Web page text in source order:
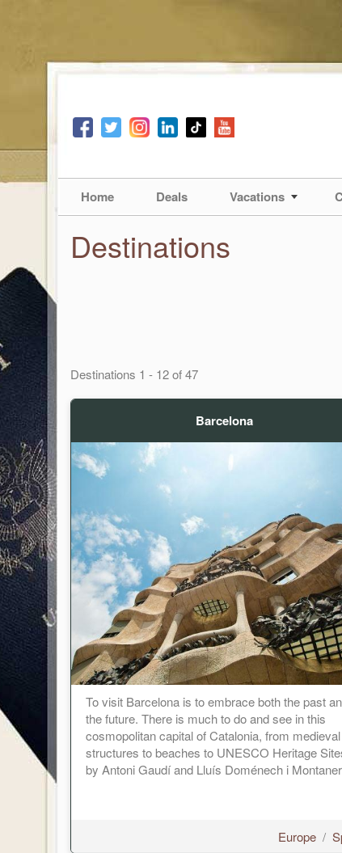
Home Deals Vacations
Destinations
Destinations 1 - 12of47
Barcelona
To visit Barcelona is to embrace both the past
the future. There is much to do and see in this
cosmopolitan capital of Catalonia, from medieval
structures to beaches to UNESCO Heritage
by Antoni Gaudí and Lluís Doménech i
Europe /